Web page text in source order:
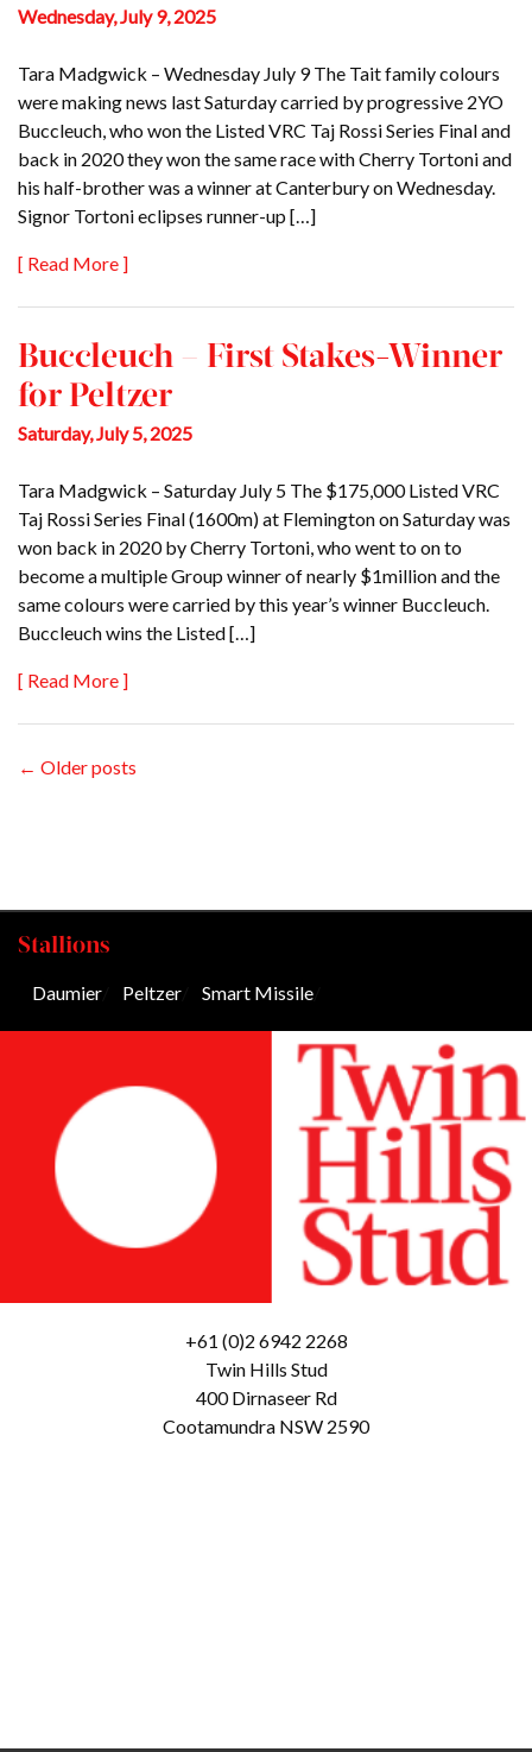
Wednesday, July 9, 2025
Tara Madgwick – Wednesday July 9 The Tait family colours
were making news last Saturday carried by progressive 2YO
Buccleuch, who won the Listed VRC Taj Rossi Series Final and
back in 2020 they won the same race with Cherry Tortoni and
his half-brother was a winner at Canterbury on Wednesday.
Signor Tortoni eclipses runner-up […]
[ Read More ]
Buccleuch – First Stakes-Winner
for Peltzer
Saturday, July 5, 2025
Tara Madgwick – Saturday July 5 The $175,000 Listed VRC
Taj Rossi Series Final (1600m) at Flemington on Saturday was
won back in 2020 by Cherry Tortoni, who went to on to
become a multiple Group winner of nearly $1million and the
same colours were carried by this year’s winner Buccleuch.
Buccleuch wins the Listed […]
[ Read More ]
← Older posts
Stallions
Daumier Peltzer Smart Missile
+61 (0)2 6942 2268
Twin Hills Stud
400 Dirnaseer Rd
Cootamundra NSW 2590